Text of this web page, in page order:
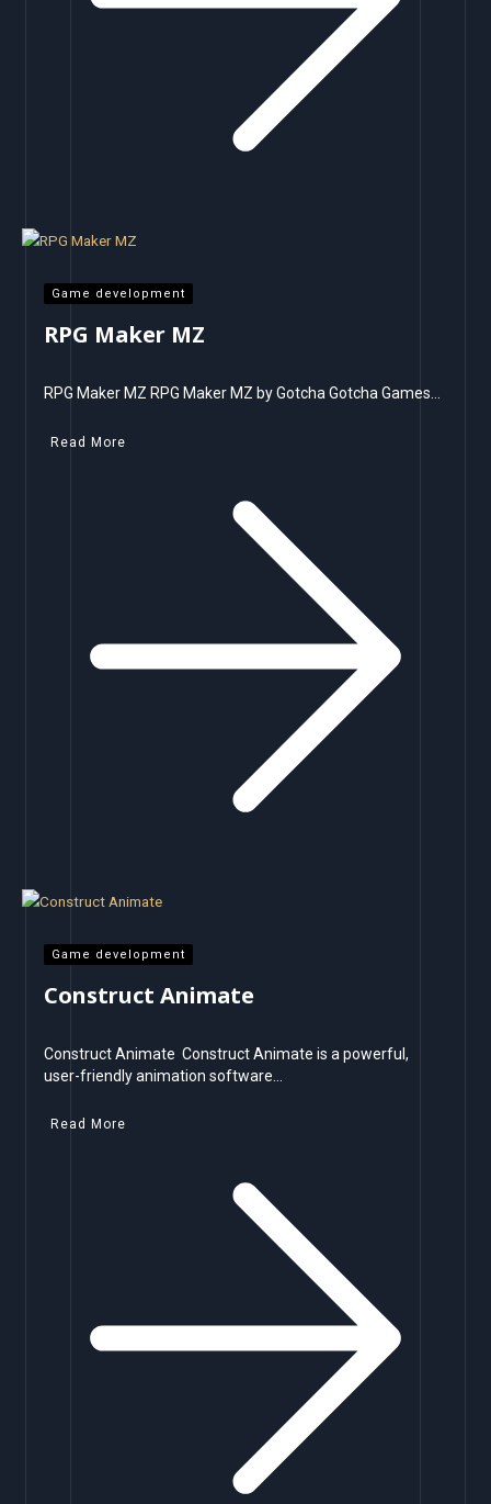
Game development
RPG Maker MZ
RPG Maker MZ RPG Maker MZ by Gotcha Gotcha Games…
Read More
Game development
Construct Animate
Construct Animate Construct Animate is a powerful,
user-friendly animation software…
Read More